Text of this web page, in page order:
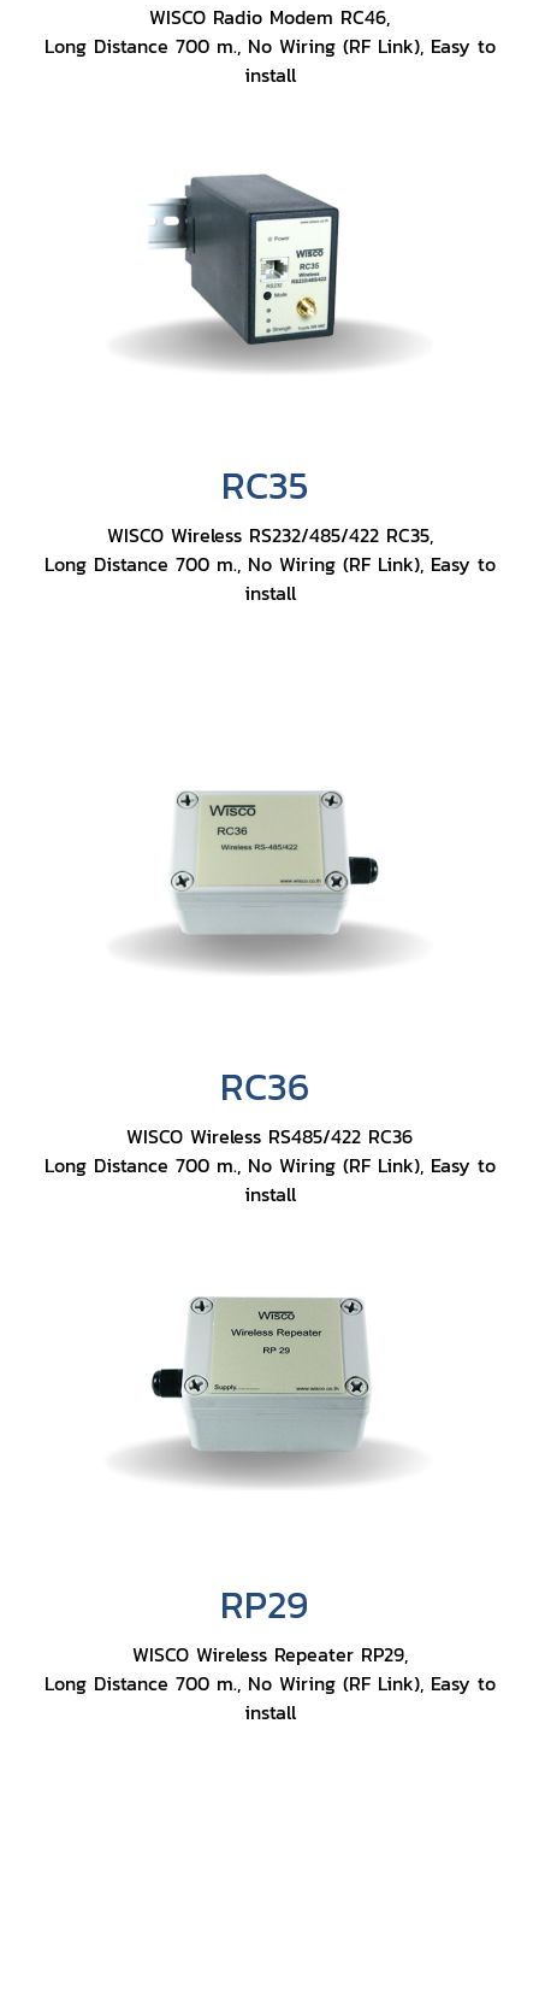
WISCO Radio Modem RC46,
Long Distance 700 m., No Wiring (RF Link), Easy to
install
RC35
WISCO Wireless RS232/485/422 RC35,
Long Distance 700 m., No Wiring (RF Link), Easy to
install
RC36
WISCO Wireless RS485/422 RC36
Long Distance 700 m., No Wiring (RF Link), Easy to
install
RP29
WISCO Wireless Repeater RP29,
Long Distance 700 m., No Wiring (RF Link), Easy to
install